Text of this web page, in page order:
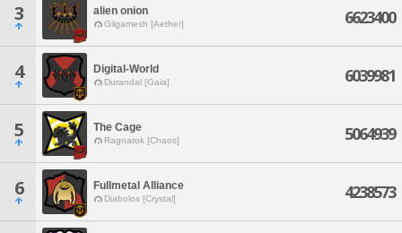
3 alien onion
Gilgamesh [Aether] 6623400
4 Digital-World
Durandal [Gaia] 6039981
5 The Cage
Ragnarok [Chaos] 5064939
6 Fullmetal Alliance
Diabolos [Crystal] 4238573